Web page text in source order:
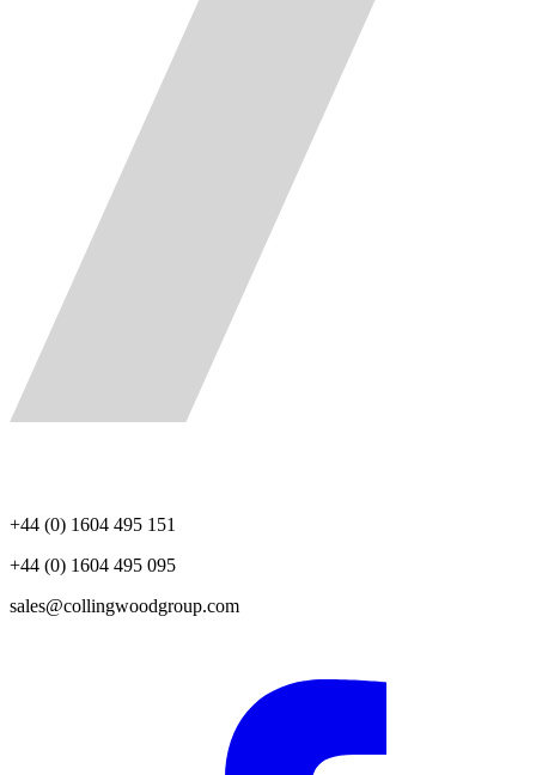
+44 (0) 1604 495 151
+44 (0) 1604 495 095
sales@collingwoodgroup.com